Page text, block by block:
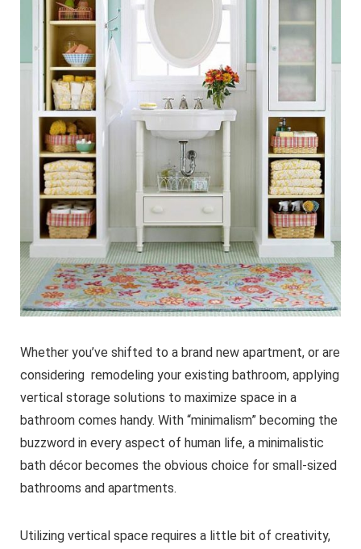
Whether you’ve shifted to a brand new apartment, or are
considering remodeling your existing bathroom, applying
vertical storage solutions to maximize space in a
bathroom comes handy. With “minimalism” becoming the
buzzword in every aspect of human life, a minimalistic
bath décor becomes the obvious choice for small-sized
bathrooms and apartments.
Utilizing vertical space requires a little bit of creativity,